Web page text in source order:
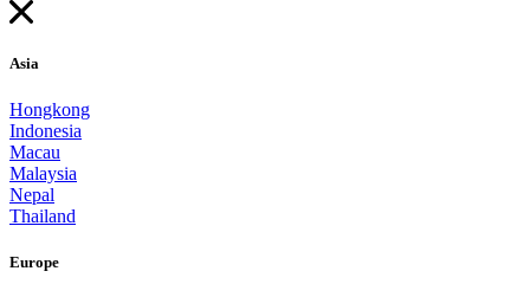
Asia
Hongkong
Indonesia
Macau
Malaysia
Nepal
Thailand
Europe